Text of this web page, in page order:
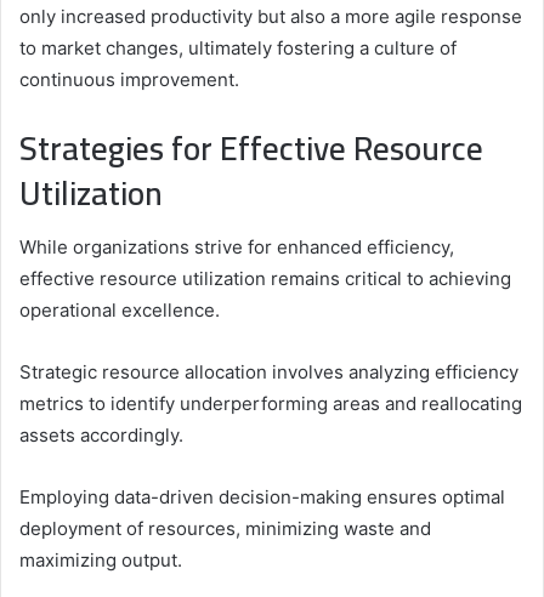
only increased productivity but also a more agile response
to market changes, ultimately fostering a culture of
continuous improvement.
Strategies for Effective Resource
Utilization
While organizations strive for enhanced efficiency,
effective resource utilization remains critical to achieving
operational excellence.
Strategic resource allocation involves analyzing efficiency
metrics to identify underperforming areas and reallocating
assets accordingly.
Employing data-driven decision-making ensures optimal
deployment of resources, minimizing waste and
maximizing output.